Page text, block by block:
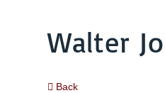
Walter
Back